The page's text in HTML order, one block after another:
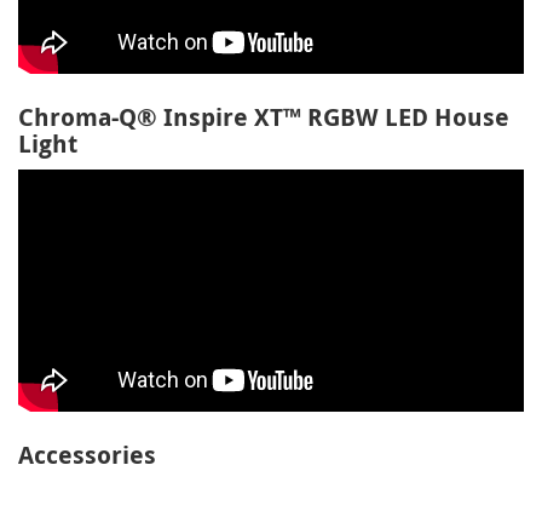
Chroma-Q® Inspire XT™ RGBW LED House
Light
Accessories